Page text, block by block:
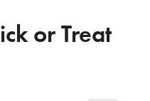
or Treat